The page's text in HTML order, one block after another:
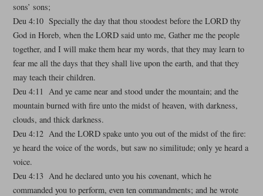
sons’ sons;
Deu 4:10 Specially the day that thou stoodest before the LORD thy
God in Horeb, when the LORD said unto me, Gather me the people
together, and I will make them hear my words, that they may learn to
fear me all the days that they shall live upon the earth, and that they
may teach their children.
Deu 4:11 And ye came near and stood under the mountain; and the
mountain burned with fire unto the midst of heaven, with darkness,
clouds, and thick darkness.
Deu 4:12 And the LORD spake unto you out of the midst of the fire:
ye heard the voice of the words, but saw no similitude; only ye heard a
voice.
Deu 4:13 And he declared unto you his covenant, which he
commanded you to perform, even ten commandments; and he wrote